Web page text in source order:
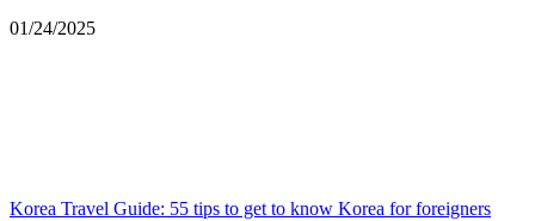
Date
01/24/2025
Korea Travel Guide: 55 tips to get to know Korea for foreigners